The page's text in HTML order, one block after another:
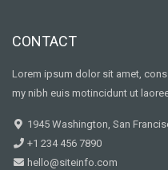
CONTACT
Lorem ipsum dolor sit amet,
my nibh euis motincidunt ut
1945 Washington, San
+1 234 456 7890
hello@siteinfo.com